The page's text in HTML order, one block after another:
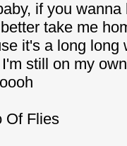
if you wanna
take me
it's a long long
still on my own
Of Flies